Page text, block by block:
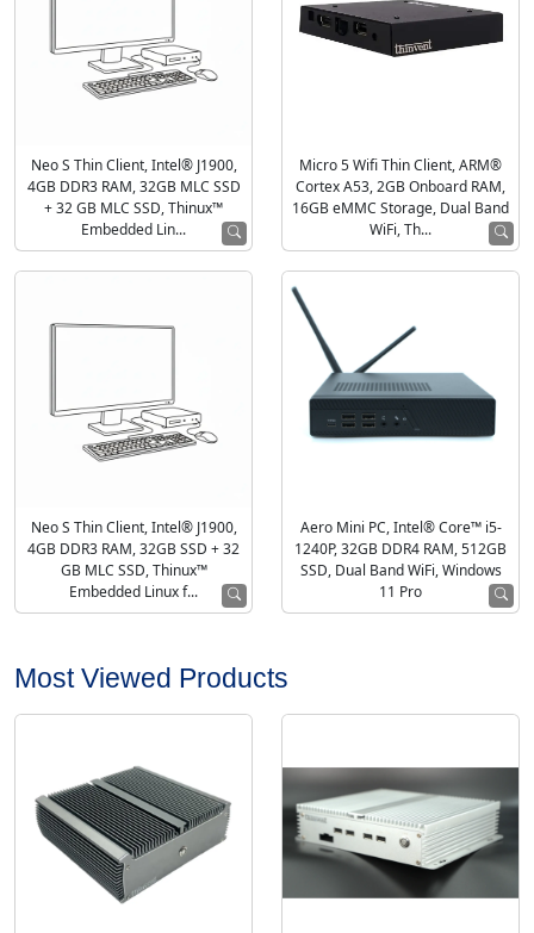
Neo S Thin Client, Intel® J1900,
4GB DDR3 RAM, 32GB MLC SSD
+ 32 GB MLC SSD, Thinux™
Embedded Lin...
Micro 5 Wifi Thin Client, ARM®
Cortex A53, 2GB Onboard RAM,
16GB eMMC Storage, Dual Band
WiFi, Th...
Neo S Thin Client, Intel® J1900,
4GB DDR3 RAM, 32GB SSD + 32
GB MLC SSD, Thinux™
Embedded Linux f...
Aero Mini PC, Intel® Core™ i5-
1240P, 32GB DDR4 RAM, 512GB
SSD, Dual Band WiFi, Windows
11 Pro
Most Viewed Products